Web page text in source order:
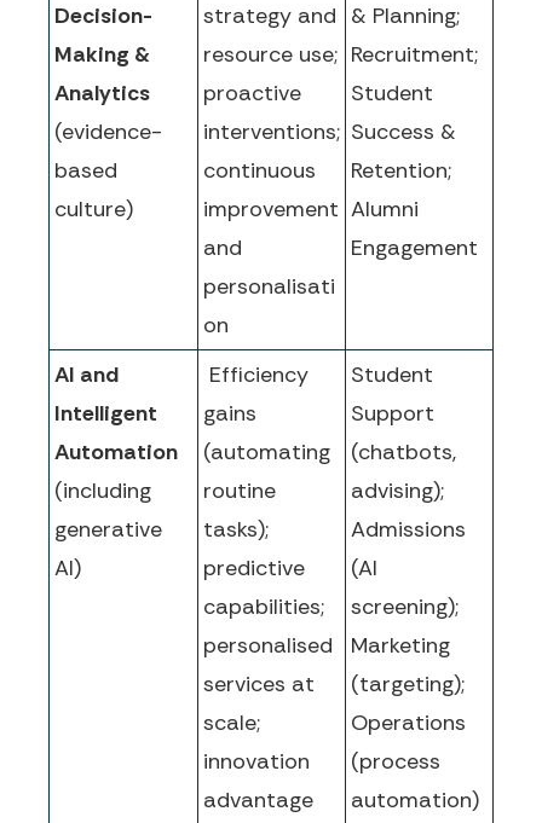
Decision-
Making &
Analytics
(evidence-
based
culture)
strategy and
resource use;
proactive
interventions;
continuous
improvement
and
personalisati
on
& Planning;
Recruitment;
Student
Success &
Retention;
Alumni
Engagement
AI and
Intelligent
Automation
(including
generative
AI)
Efficiency
gains
(automating
routine
tasks);
predictive
capabilities;
personalised
services at
scale;
innovation
advantage
Student
Support
(chatbots,
advising);
Admissions
(AI
screening);
Marketing
(targeting);
Operations
(process
automation)